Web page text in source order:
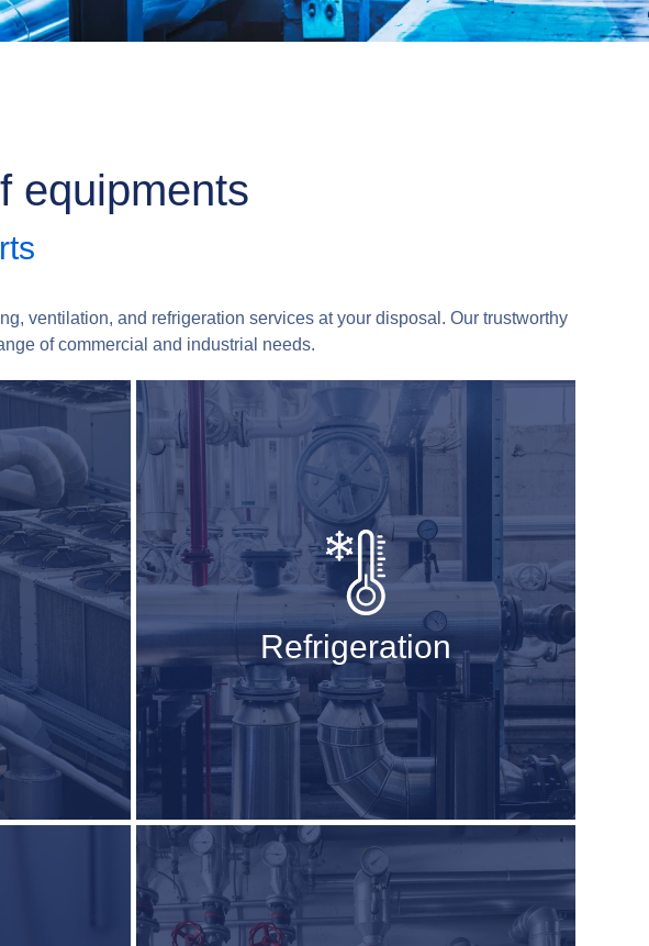
equipments
ventilation, and refrigeration services at your disposal. Our trustworthy
of commercial and industrial needs.
Refrigeration